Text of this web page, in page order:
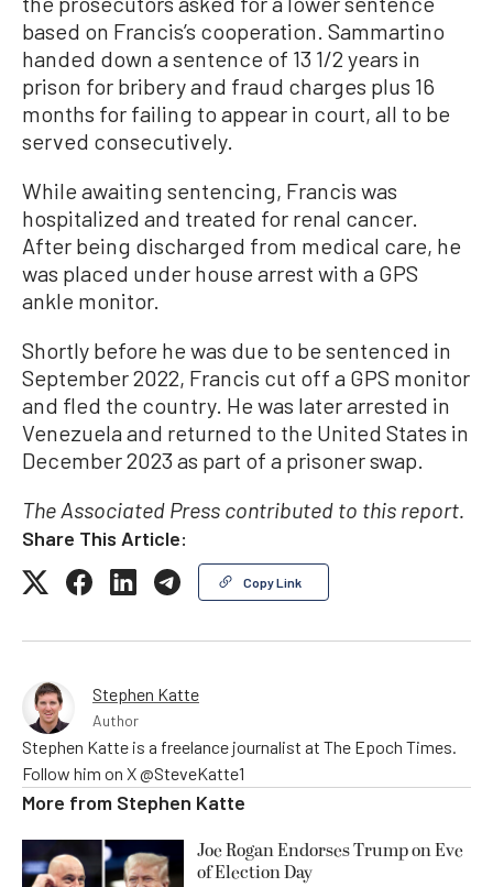
based on Francis’s cooperation. Sammartino
handed down a sentence of 13 1/2 years in
prison for bribery and fraud charges plus 16
months for failing to appear in court, all to be
served consecutively.
While awaiting sentencing, Francis was
hospitalized and treated for renal cancer.
After being discharged from medical care, he
was placed under house arrest with a GPS
ankle monitor.
Shortly before he was due to be sentenced in
September 2022, Francis cut off a GPS monitor
and fled the country. He was later arrested in
Venezuela and returned to the United States in
December 2023 as part of a prisoner swap.
The Associated Press contributed to this report.
Share This Article:
Copy Link
Stephen Katte
Author
Stephen Katte is a freelance journalist at The Epoch Times.
Follow him on X @SteveKatte1
More from Stephen Katte
Joe Rogan Endorses Trump on Eve
of Election Day